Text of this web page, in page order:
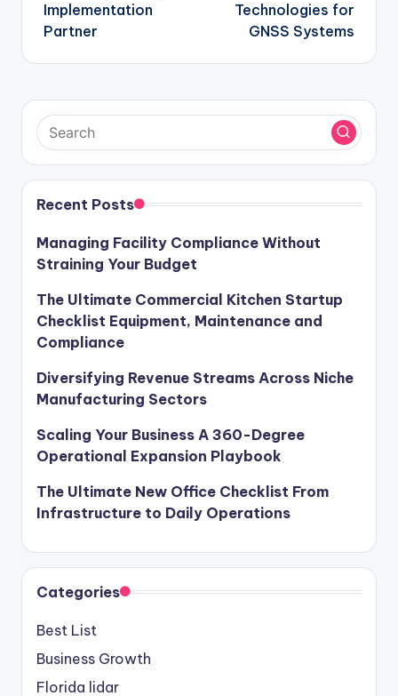
Implementation
Partner
Technologies for
GNSS Systems
Recent Posts
Managing Facility Compliance Without
Straining Your Budget
The Ultimate Commercial Kitchen Startup
Checklist Equipment, Maintenance and
Compliance
Diversifying Revenue Streams Across Niche
Manufacturing Sectors
Scaling Your Business A 360-Degree
Operational Expansion Playbook
The Ultimate New Office Checklist From
Infrastructure to Daily Operations
Categories
Best List
Business Growth
Florida lidar